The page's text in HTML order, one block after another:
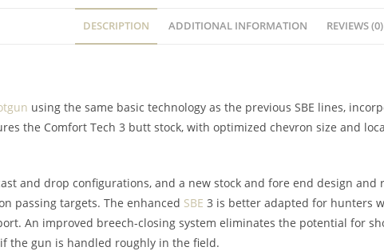
DESCRIPTION ADDITIONAL INFORMATION REVIEWS (0)
using the same basic technology as the previous SBE lines,
the Comfort Tech 3 butt stock, with optimized chevron size and
and drop configurations, and a new stock and fore end design and
passing targets. The enhanced SBE 3 is better adapted for hunters
An improved breech-closing system eliminates the potential for
the gun is handled roughly in the field.